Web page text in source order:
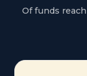
Of funds